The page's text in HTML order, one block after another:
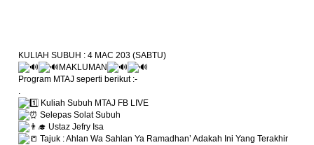
KULIAH SUBUH : 4 MAC 203 (SABTU)
MAKLUMAN
Program MTAJ seperti berikut :-
.
Kuliah Subuh MTAJ FB LIVE
Selepas Solat Subuh
Ustaz Jefry Isa
Tajuk : Ahlan Wa Sahlan Ya Ramadhan’ Adakah Ini Yang Terakhir